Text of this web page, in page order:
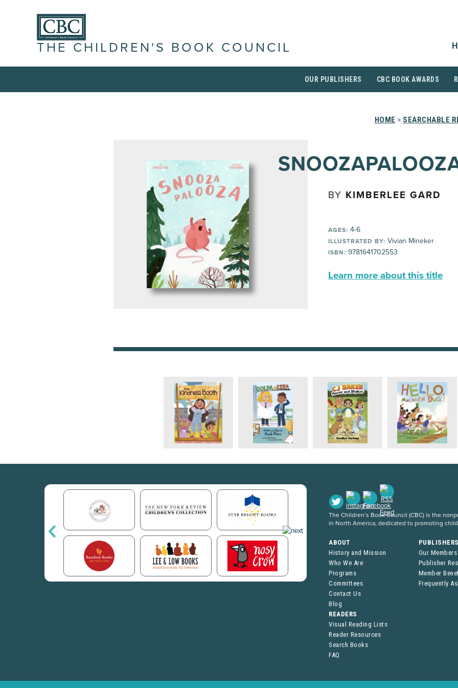
THE CHILDREN'S BOOK COUNCIL
OUR PUBLISHERS CBC BOOK AWARDS
HOME > SEARCHABLE
BY KIMBERLEE GARD
AGES: 4-6
ILLUSTRATED BY: Vivian Mineker
ISBN: 9781641702553
Learn more about this title
The Children’s Book Council (CBC) is the
in North America, dedicated to promoting
ABOUT
History and Mission
Who We Are
Programs
Committees
Contact Us
Blog
Our Members
Publisher
Member
Frequently
READERS
Visual Reading Lists
Reader Resources
Search Books
FAQ